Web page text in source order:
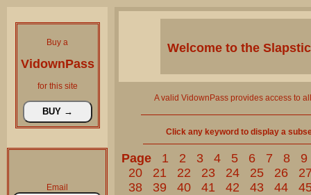
Buy a
VidownPass
for this site
Email
Welcome to the
A valid VidownPass provides access to
Click any keyword to display a
Page 1 2 3 4 5 6 7 8
9
20
21 22 23 24 25 26
38
39 40 41 42 43 44